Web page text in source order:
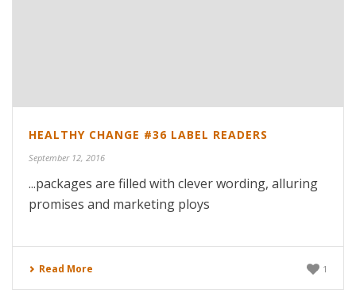
HEALTHY CHANGE #36 LABEL READERS
September 12, 2016
...packages are filled with clever wording, alluring
promises and marketing ploys
Read More 1